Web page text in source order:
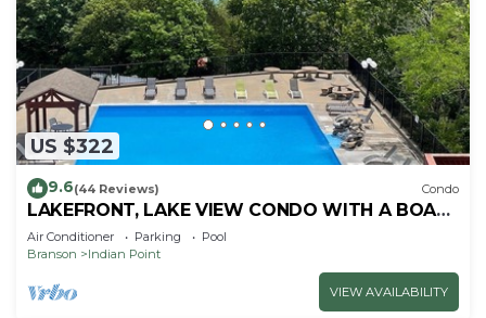
US $322
9.6(44 Reviews) Condo
LAKEFRONT, LAKE VIEW CONDO WITH A BOAT
SLIP ON INDIAN POINT
Air Conditioner Parking
Pool
Branson
Indian Point
VIEW AVAILABILITY